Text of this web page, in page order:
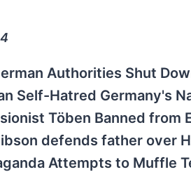
Authorities Shut
Self-Hatred Germany's
Töben Banned from
defends father over
Attempts to Muffle